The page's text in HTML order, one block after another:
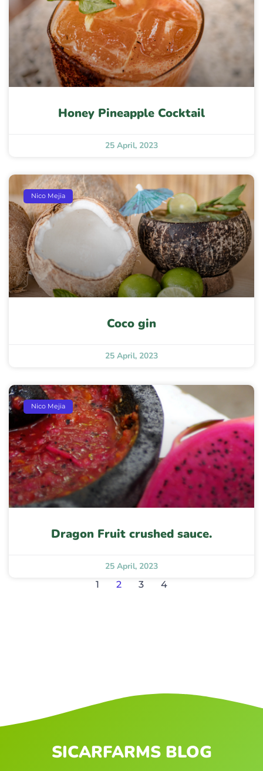
Honey Pineapple Cocktail
25 April, 2023
Nico Mejia
Coco gin
25 April, 2023
Nico Mejia
Dragon Fruit crushed sauce.
25 April, 2023
1
2 3 4
SICARFARMS BLOG